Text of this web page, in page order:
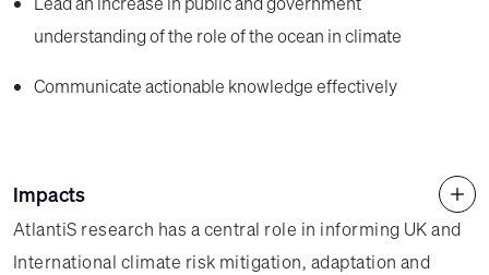
understanding of the role of the ocean in climate
Communicate actionable knowledge effectively
Impacts
AtlantiS research has a central role in informing UK and
International climate risk mitigation, adaptation and